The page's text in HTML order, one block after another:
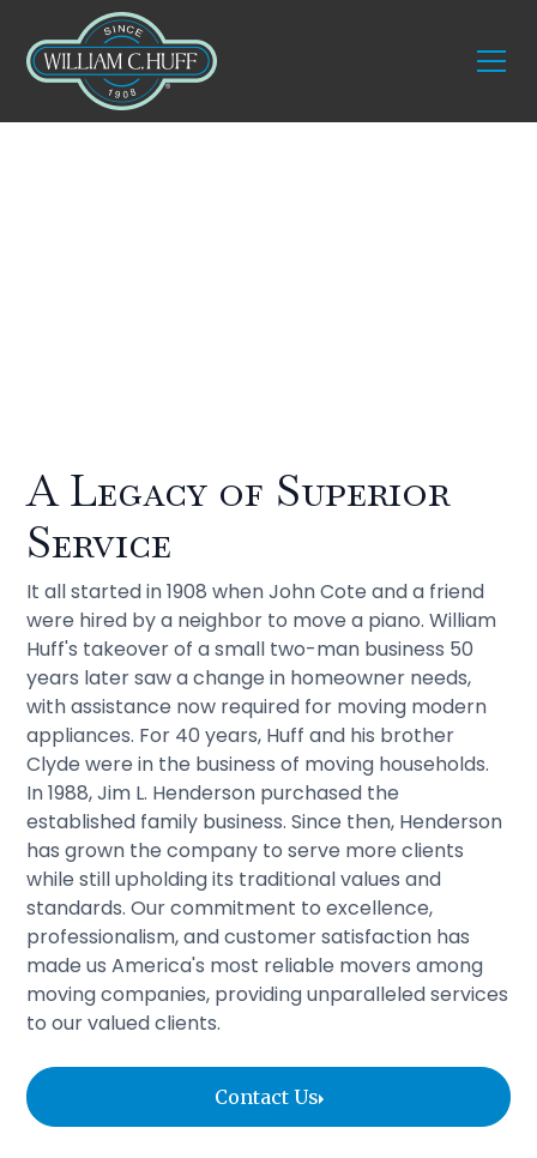
A Legacy of Superior
Service
It all started in 1908 when John Cote and a friend
were hired by a neighbor to move a piano. William
Huff's takeover of a small two-man business 50
years later saw a change in homeowner needs,
with assistance now required for moving modern
appliances. For 40 years, Huff and his brother
Clyde were in the business of moving households.
In 1988, Jim L. Henderson purchased the
established family business. Since then, Henderson
has grown the company to serve more clients
while still upholding its traditional values and
standards. Our commitment to excellence,
professionalism, and customer satisfaction has
made us America's most reliable movers among
moving companies, providing unparalleled services
to our valued clients.
Contact Us